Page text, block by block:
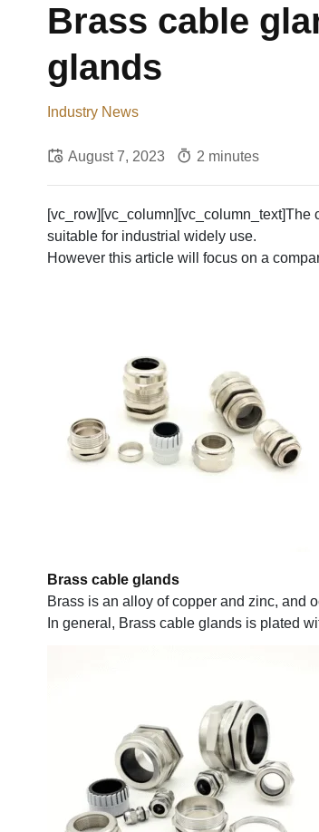
Brass cable
glands
Industry News
August 7, 2023 2 minutes
suitable for industrial widely use.
However this article will focus on a
Brass cable glands
Brass is an alloy of copper and zinc, and
In general, Brass cable glands is plated